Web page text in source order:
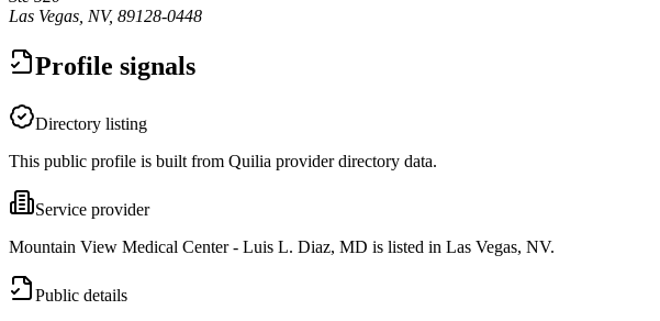
Las Vegas, NV, 89128-0448
Profile signals
Directory listing
This public profile is built from Quilia provider directory data.
Service provider
Mountain View Medical Center - Luis L. Diaz, MD is listed in Las Vegas, NV.
Public details